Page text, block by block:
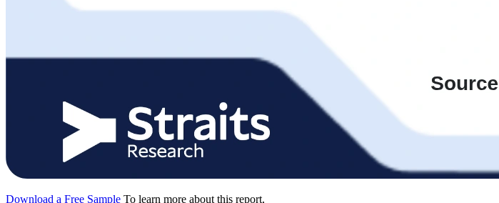
Download a Free Sample To learn more about this report,